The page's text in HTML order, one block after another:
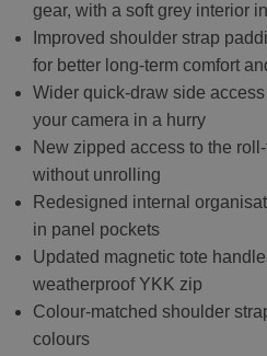
gear, with a soft grey interior
Improved shoulder strap
for better long-term comfort
Wider quick-draw side
your camera in a hurry
New zipped access to the
without unrolling
Redesigned internal
in panel pockets
Updated magnetic tote
weatherproof YKK zip
Colour-matched shoulder
colours